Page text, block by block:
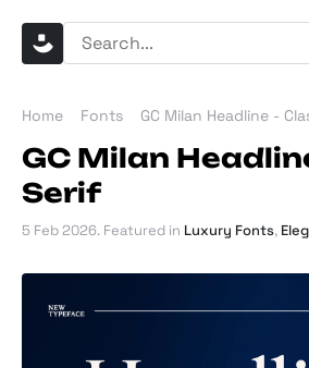
Home Fonts GC Milan Headline -
GC Milan
Serif
5 Feb 2026. Featured in Luxury Fonts,